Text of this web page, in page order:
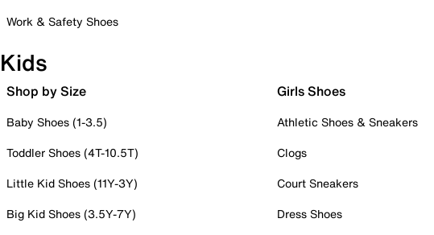
Work & Safety Shoes
Kids
Shop by Size
Baby Shoes (1-3.5)
Toddler Shoes (4T-10.5T)
Little Kid Shoes (11Y-3Y)
Big Kid Shoes (3.5Y-7Y)
Girls Shoes
Athletic Shoes & Sneakers
Clogs
Court Sneakers
Dress Shoes